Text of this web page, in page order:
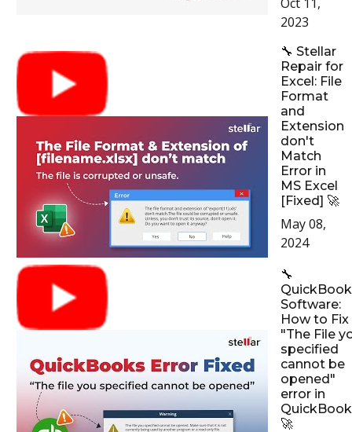
2023
🔧 Stellar
Repair for
Excel: File
Format
and
Extension
don't
Match
Error in
MS Excel
[Fixed] 🚀
May 08,
2024
🔧
Software:
How to Fix
"The File
specified
cannot be
opened"
error in
🚀